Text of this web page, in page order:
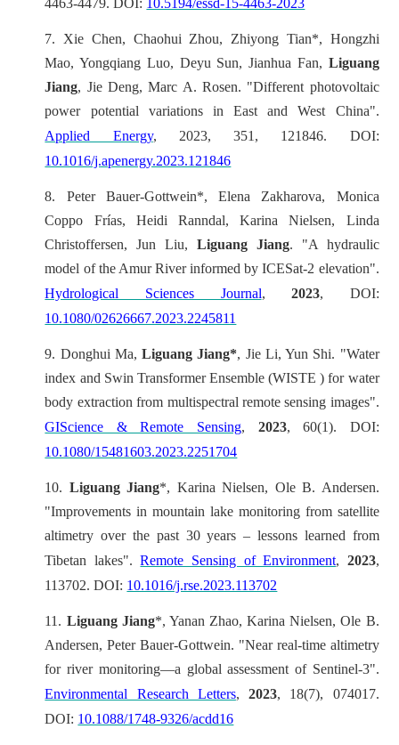
7. Xie Chen, Chaohui Zhou, Zhiyong Tian*, Hongzhi
Mao, Yongqiang Luo, Deyu Sun, Jianhua Fan, Liguang
Jiang, Jie Deng, Marc A. Rosen. "Different photovoltaic
power potential variations in East and West China".
Applied Energy, 2023, 351, 121846. DOI:
10.1016/j.apenergy.2023.121846
8. Peter Bauer-Gottwein*, Elena Zakharova, Monica
Coppo Frías, Heidi Ranndal, Karina Nielsen, Linda
Christoffersen, Jun Liu, Liguang Jiang. "A hydraulic
model of the Amur River informed by ICESat-2 elevation".
Hydrological Sciences Journal,2023, DOI:
10.1080/02626667.2023.2245811
9. Donghui Ma,Liguang Jiang*, Jie Li, Yun Shi. "Water
index and Swin Transformer Ensemble (WISTE ) for water
body extraction from multispectral remote sensing images".
GIScience & Remote Sensing, 2023, 60(1). DOI:
10.1080/15481603.2023.2251704
10. Liguang Jiang*, Karina Nielsen, Ole B. Andersen.
"Improvements in mountain lake monitoring from satellite
altimetry over the past 30 years – lessons learned from
Tibetan lakes".Remote Sensing of Environment, 2023,
113702. DOI: 10.1016/j.rse.2023.113702
11. Liguang Jiang*, Yanan Zhao, Karina Nielsen, Ole B.
Andersen, Peter Bauer-Gottwein. "Near real-time altimetry
for river monitoring—a global assessment of Sentinel-3".
Environmental Research Letters,2023, 18(7), 074017.
DOI: 10.1088/1748-9326/acdd16